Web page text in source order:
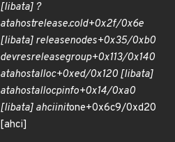
[libata] ?
atahostrelease.cold+0x2f/0x6e
[libata] releasenodes+0x35/0xb0
devresreleasegroup+0x113/0x140
atahostalloc+0xed/0x120 [libata]
atahostallocpinfo+0x14/0xa0
[libata] ahciinitone+0x6c9/0xd20
[ahci]